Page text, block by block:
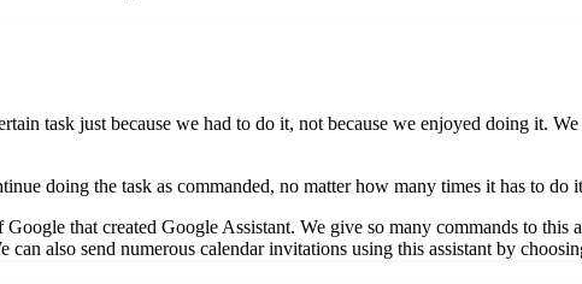
task just because we had to do it, not because we enjoyed doing it.
doing the task as commanded, no matter how many times it has to do
that created Google Assistant. We give so many commands to
can also send numerous calendar invitations using this assistant by